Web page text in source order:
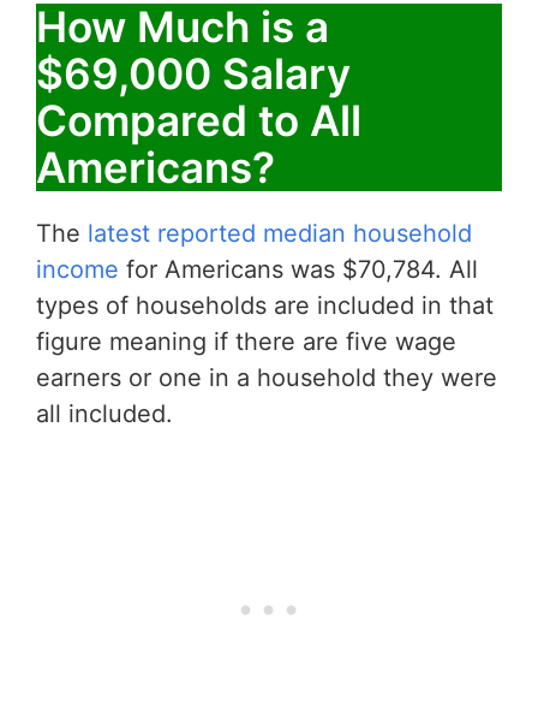
How Much is a
$69,000 Salary
Compared to All
Americans?
The latest reported median household
income for Americans was $70,784. All
types of households are included in that
figure meaning if there are five wage
earners or one in a household they were
all included.